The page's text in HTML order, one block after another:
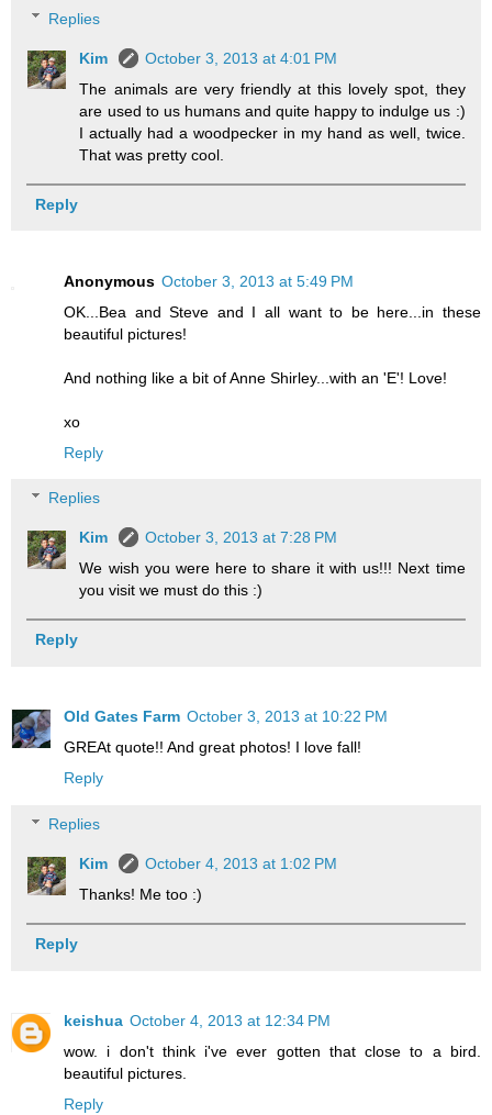
Replies
Kim
October 3, 2013 at 4:01 PM
The animals are very friendly at this lovely spot, they
are used to us humans and quite happy to indulge us :)
I actually had a woodpecker in my hand as well, twice.
That was pretty cool.
Reply
Anonymous October 3, 2013 at 5:49 PM
OK...Bea and Steve and I all want to be here...in these
beautiful pictures!
And nothing like a bit of Anne Shirley...with an 'E'! Love!
xo
Reply
Replies
Kim
October 3, 2013 at 7:28 PM
We wish you were here to share it with us!!! Next time
you visit we must do this :)
Reply
Old Gates Farm October 3, 2013 at 10:22 PM
GREAt quote!! And great photos! I love fall!
Reply
Replies
Kim
October 4, 2013 at 1:02 PM
Thanks! Me too :)
Reply
keishua October 4, 2013 at 12:34 PM
wow. i don't think i've ever gotten that close to a bird.
beautiful pictures.
Reply